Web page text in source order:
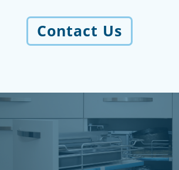
Contact Us